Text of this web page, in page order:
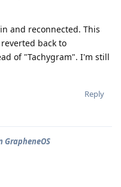
and reconnected. This
back to
of "Tachygram". I'm still
Reply
GrapheneOS